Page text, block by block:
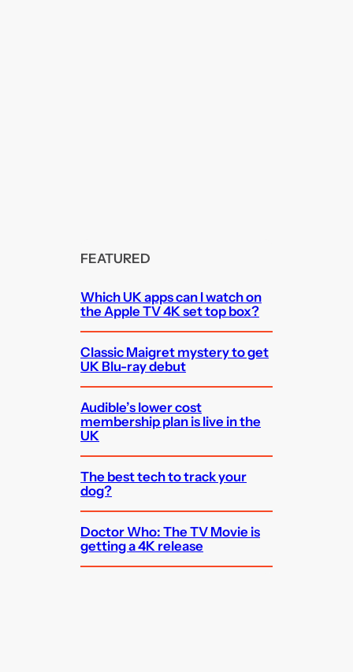
FEATURED
Which UK apps can I watch on
the Apple TV 4K set top box?
Classic Maigret mystery to get
UK Blu-ray debut
Audible’s lower cost
membership plan is live in the
UK
The best tech to track your
dog?
Doctor Who: The TV Movie is
getting a 4K release